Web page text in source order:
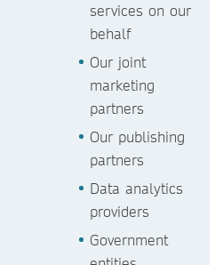
services on our
behalf
Our joint
marketing
partners
Our publishing
partners
Data analytics
providers
Government